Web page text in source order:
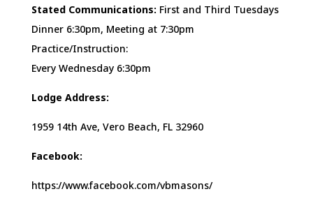
Stated Communications: First and Third Tuesdays
Dinner 6:30pm, Meeting at 7:30pm
Practice/Instruction:
Every Wednesday 6:30pm
Lodge Address:
1959 14th Ave, Vero Beach, FL 32960
Facebook:
https://www.facebook.com/vbmasons/